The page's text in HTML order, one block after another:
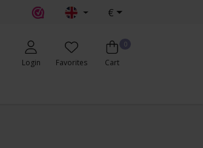
€
Login Favorites
0
Cart